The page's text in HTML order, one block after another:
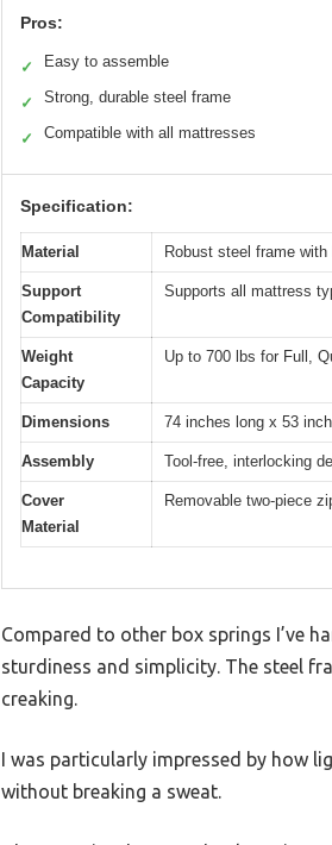
Pros:
✓ Easy to assemble
✓ Strong, durable steel frame
✓ Compatible with all mattresses
Specification:
Material Robust steel frame
Support
Compatibility
Supports all mattress
Weight
Capacity
Up to 700 lbs for Full,
Dimensions 74 inches long x 53
Assembly Tool-free, interlocking
Cover
Material
Removable two-piece
Compared to other box springs I’ve
sturdiness and simplicity. The steel
creaking.
I was particularly impressed by how
without breaking a sweat.